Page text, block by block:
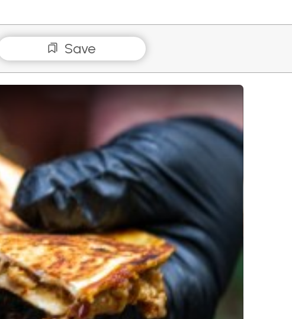
Save
Carolina Pork Quesadillas